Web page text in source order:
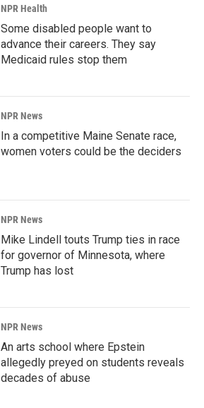
NPR Health
Some disabled people want to
advance their careers. They say
Medicaid rules stop them
NPR News
In a competitive Maine Senate race,
women voters could be the deciders
NPR News
Mike Lindell touts Trump ties in race
for governor of Minnesota, where
Trump has lost
NPR News
An arts school where Epstein
allegedly preyed on students reveals
decades of abuse